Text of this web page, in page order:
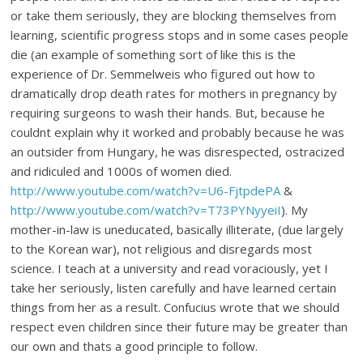
or take them seriously, they are blocking themselves from
learning, scientific progress stops and in some cases people
die (an example of something sort of like this is the
experience of Dr. Semmelweis who figured out how to
dramatically drop death rates for mothers in pregnancy by
requiring surgeons to wash their hands. But, because he
couldnt explain why it worked and probably because he was
an outsider from Hungary, he was disrespected, ostracized
and ridiculed and 1000s of women died.
http://www.youtube.com/watch?v=U6-FjtpdePA&
http://www.youtube.com/watch?v=T73PYNyyeiI). My
mother-in-law is uneducated, basically illiterate, (due largely
to the Korean war), not religious and disregards most
science. I teach at a university and read voraciously, yet I
take her seriously, listen carefully and have learned certain
things from her as a result. Confucius wrote that we should
respect even children since their future may be greater than
our own and thats a good principle to follow.